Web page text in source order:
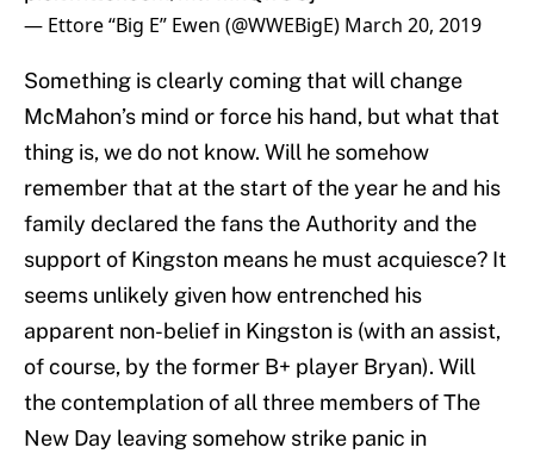
— Ettore “Big E” Ewen (@WWEBigE) March 20, 2019
Something is clearly coming that will change
McMahon’s mind or force his hand, but what that
thing is, we do not know. Will he somehow
remember that at the start of the year he and his
family declared the fans the Authority and the
support of Kingston means he must acquiesce? It
seems unlikely given how entrenched his
apparent non-belief in Kingston is (with an assist,
of course, by the former B+ player Bryan). Will
the contemplation of all three members of The
New Day leaving somehow strike panic in